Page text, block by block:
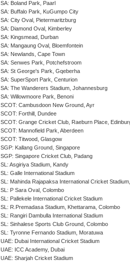
SA: Boland Park, Paarl
SA: Buffalo Park, KuGumpo City
SA: City Oval, Pietermaritzburg
SA: Diamond Oval, Kimberley
SA: Kingsmead, Durban
SA: Mangaung Oval, Bloemfontein
SA: Newlands, Cape Town
SA: Senwes Park, Potchefstroom
SA: St George's Park, Gqeberha
SA: SuperSport Park, Centurion
SA: The Wanderers Stadium, Johannesburg
SA: Willowmoore Park, Benoni
SCOT: Cambusdoon New Ground, Ayr
SCOT: Forthill, Dundee
SCOT: Grange Cricket Club, Raeburn Place,
SCOT: Mannofield Park, Aberdeen
SCOT: Titwood, Glasgow
SGP: Kallang Ground, Singapore
SGP: Singapore Cricket Club, Padang
SL: Asgiriya Stadium, Kandy
SL: Galle International Stadium
SL: Mahinda Rajapaksa International Cricket
SL: P Sara Oval, Colombo
SL: Pallekele International Cricket Stadium
SL: R.Premadasa Stadium, Khettarama, Colombo
SL: Rangiri Dambulla International Stadium
SL: Sinhalese Sports Club Ground, Colombo
SL: Tyronne Fernando Stadium, Moratuwa
UAE: Dubai International Cricket Stadium
UAE: ICC Academy, Dubai
UAE: Sharjah Cricket Stadium